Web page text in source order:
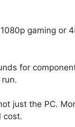
gaming or
for
just the PC.
cost.